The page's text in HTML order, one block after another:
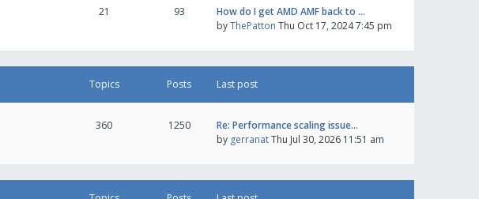
21 93
How do I get AMD AMF back to …
byThePatton Thu Oct 17, 2024 7:45 pm
Topics Posts Last post
360 1250
Re: Performance scaling issue…
by gerranatThu Jul 30, 2026 11:51 am